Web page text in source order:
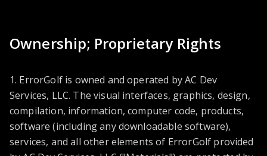
Ownership; Proprietary Rights
1. ErrorGolf is owned and operated by AC Dev
Services, LLC. The visual interfaces, graphics, design,
compilation, information, computer code, products,
software (including any downloadable software),
services, and all other elements of ErrorGolf provided